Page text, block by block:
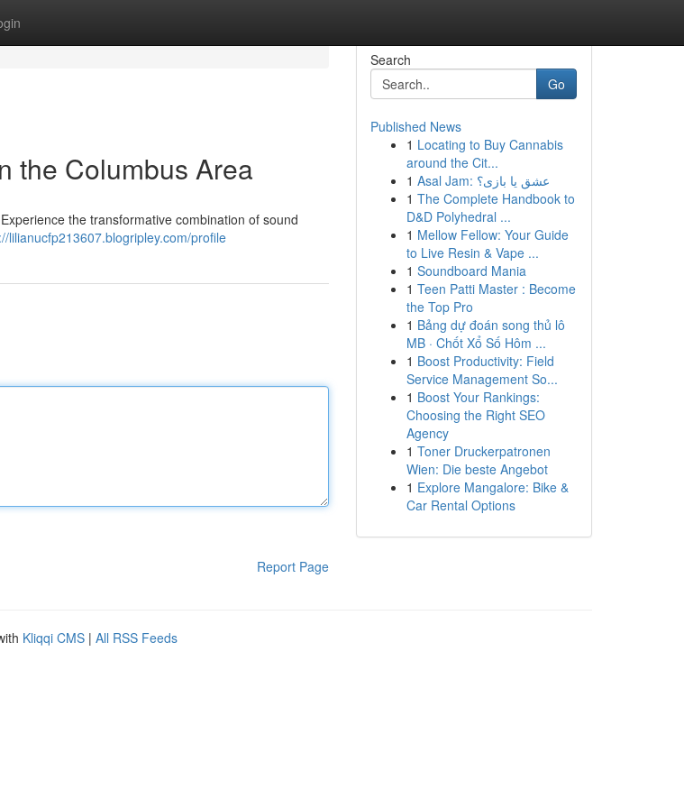
the Columbus Area
the transformative combination of sound
lilianucfp213607.blogripley.com/profile
Report Page
Search
Go
Published News
1 Locating to Buy Cannabis
around the Cit...
1
Asal Jam: عشق یا بازی؟
1 The Complete Handbook to
D&D Polyhedral ...
1 Mellow Fellow: Your Guide
to Live Resin & Vape ...
1 Soundboard Mania
1 Teen Patti Master : Become
the Top Pro
1 Bảng dự đoán song thủ lô
MB · Chốt Xổ Số Hôm ...
1 Boost Productivity: Field
Service Management So...
1 Boost Your Rankings:
Choosing the Right SEO
Agency
1 Toner Druckerpatronen
Wien: Die beste Angebot
1 Explore Mangalore: Bike &
Car Rental Options
Kliqqi CMS | All RSS Feeds